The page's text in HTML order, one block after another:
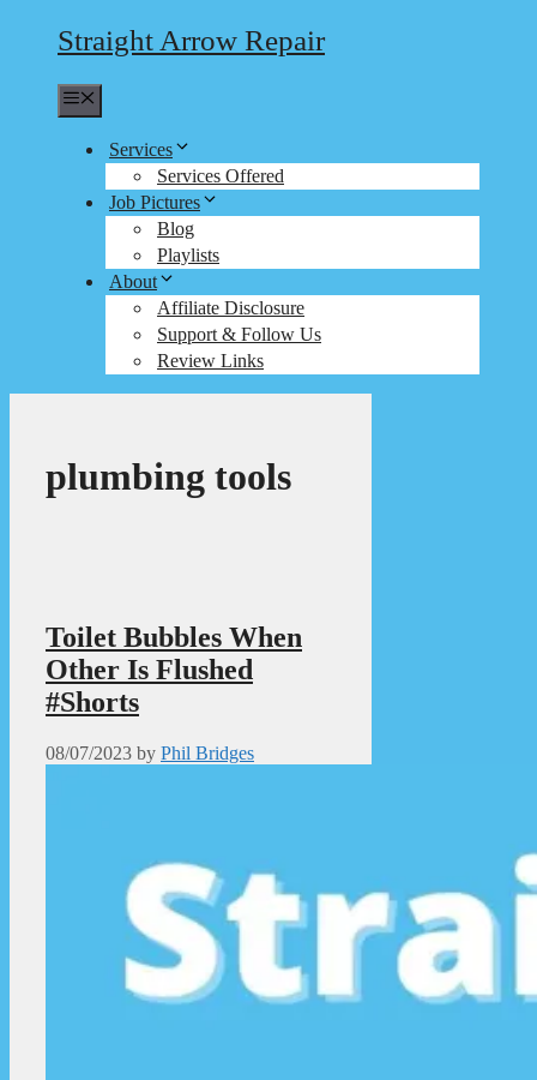
Straight Arrow Repair
Services
Services Offered
Job Pictures
Blog
Playlists
About
Affiliate Disclosure
Support & Follow Us
Review Links
plumbing tools
Toilet Bubbles When
Other Is Flushed
#Shorts
08/07/2023 by Phil Bridges